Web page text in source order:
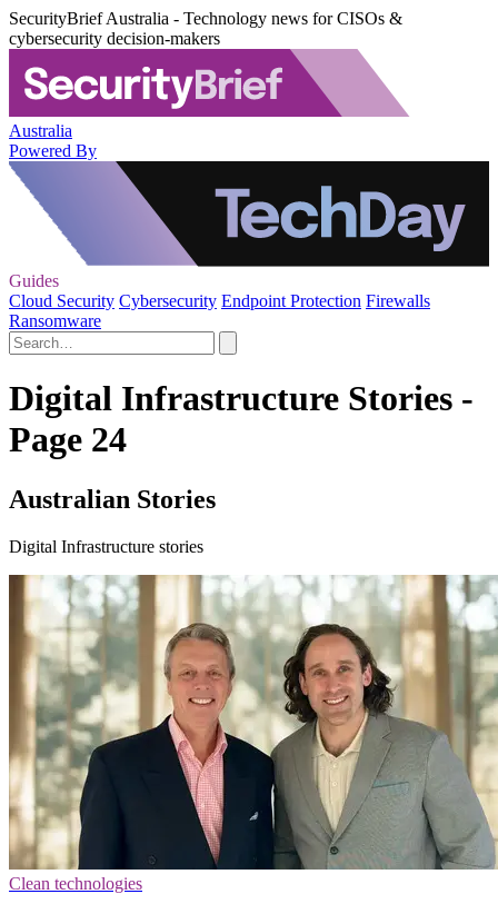
SecurityBrief Australia - Technology news for CISOs &
cybersecurity decision-makers
Australia
Powered By
Guides
Cloud Security Cybersecurity Endpoint Protection Firewalls
Ransomware
Digital Infrastructure Stories -
Page 24
Australian Stories
Digital Infrastructure stories
Clean technologies